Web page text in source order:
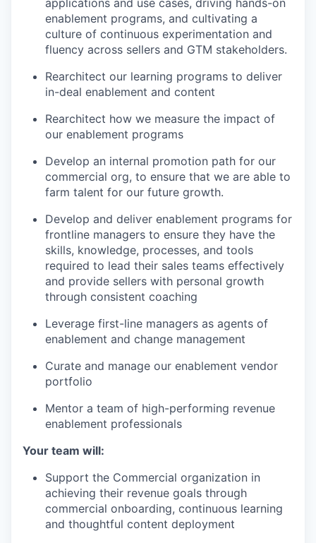
applications and use cases, driving hands-on
enablement programs, and cultivating a
culture of continuous experimentation and
fluency across sellers and GTM stakeholders.
Rearchitect our learning programs to deliver
in-deal enablement and content
Rearchitect how we measure the impact of
our enablement programs
Develop an internal promotion path for our
commercial org, to ensure that we are able to
farm talent for our future growth.
Develop and deliver enablement programs for
frontline managers to ensure they have the
skills, knowledge, processes, and tools
required to lead their sales teams effectively
and provide sellers with personal growth
through consistent coaching
Leverage first-line managers as agents of
enablement and change management
Curate and manage our enablement vendor
portfolio
Mentor a team of high-performing revenue
enablement professionals
Your team will:
Support the Commercial organization in
achieving their revenue goals through
commercial onboarding, continuous learning
and thoughtful content deployment